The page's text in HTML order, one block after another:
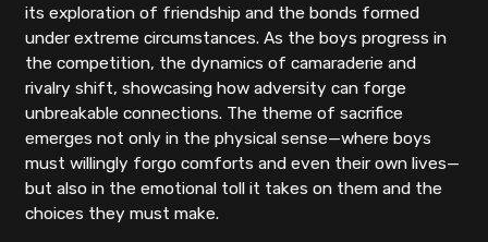
its exploration of friendship and the bonds formed
under extreme circumstances. As the boys progress in
the competition, the dynamics of camaraderie and
rivalry shift, showcasing how adversity can forge
unbreakable connections. The theme of sacrifice
emerges not only in the physical sense—where boys
must willingly forgo comforts and even their own lives—
but also in the emotional toll it takes on them and the
choices they must make.